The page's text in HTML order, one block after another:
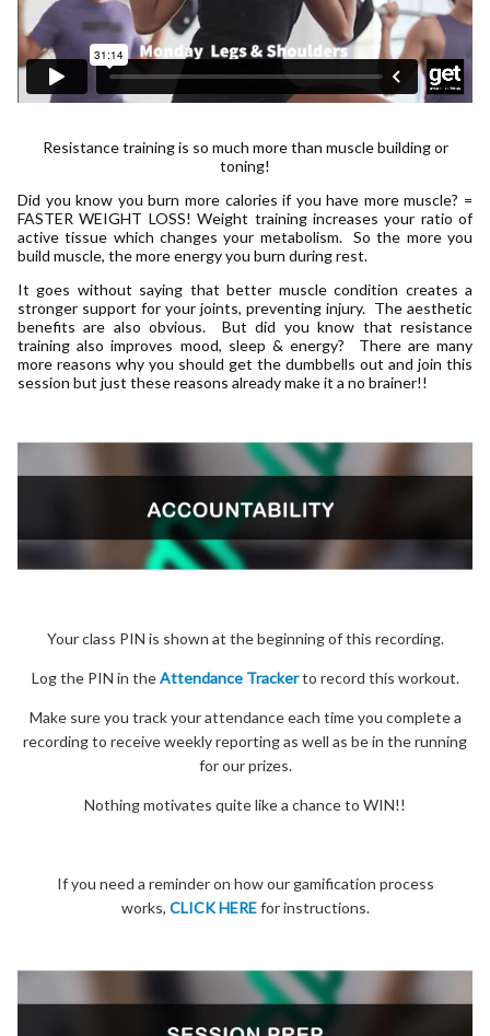
Resistance training is so much more than muscle building or
toning!
Did you know you burn more calories if you have more muscle? =
FASTER WEIGHT LOSS! Weight training increases your ratio of
active tissue which changes your metabolism. So the more you
build muscle, the more energy you burn during rest.
It goes without saying that better muscle condition creates a
stronger support for your joints, preventing injury. The aesthetic
benefits are also obvious. But did you know that resistance
training also improves mood, sleep & energy? There are many
more reasons why you should get the dumbbells out and join this
session but just these reasons already make it a no brainer!!
Your class PIN is shown at the beginning of this recording.
Log the PIN in theAttendance Trackerto record this workout.
Make sure you track your attendance each time you complete a
recording to receive weekly reporting as well as be in the running
for our prizes.
Nothing motivates quite like a chance to WIN!!
If you need a reminder on how our gamification process
works, CLICK HEREfor instructions.